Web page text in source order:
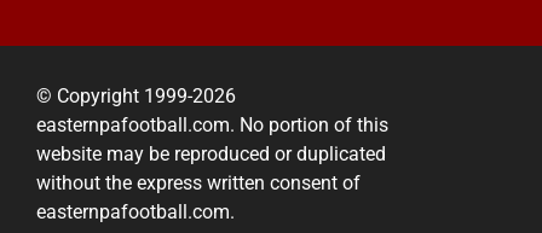
© Copyright 1999-2026
easternpafootball.com. No portion of this
website may be reproduced or duplicated
without the express written consent of
easternpafootball.com.